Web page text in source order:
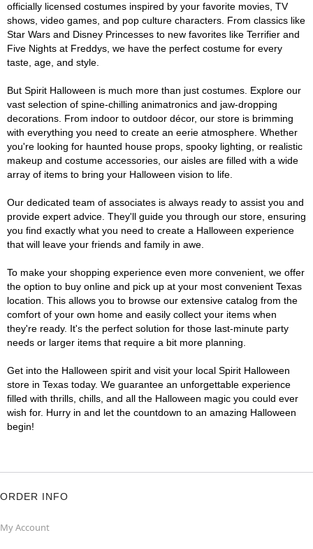
officially licensed costumes inspired by your favorite movies, TV
shows, video games, and pop culture characters. From classics like
Star Wars and Disney Princesses to new favorites like Terrifier and
Five Nights at Freddys, we have the perfect costume for every
taste, age, and style.
But Spirit Halloween is much more than just costumes. Explore our
vast selection of spine-chilling animatronics and jaw-dropping
decorations. From indoor to outdoor décor, our store is brimming
with everything you need to create an eerie atmosphere. Whether
you're looking for haunted house props, spooky lighting, or realistic
makeup and costume accessories, our aisles are filled with a wide
array of items to bring your Halloween vision to life.
Our dedicated team of associates is always ready to assist you and
provide expert advice. They'll guide you through our store, ensuring
you find exactly what you need to create a Halloween experience
that will leave your friends and family in awe.
To make your shopping experience even more convenient, we offer
the option to buy online and pick up at your most convenient Texas
location. This allows you to browse our extensive catalog from the
comfort of your own home and easily collect your items when
they're ready. It's the perfect solution for those last-minute party
needs or larger items that require a bit more planning.
Get into the Halloween spirit and visit your local Spirit Halloween
store in Texas today. We guarantee an unforgettable experience
filled with thrills, chills, and all the Halloween magic you could ever
wish for. Hurry in and let the countdown to an amazing Halloween
begin!
ORDER INFO
My Account